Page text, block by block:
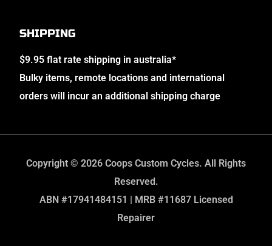
SHIPPING
$9.95 flat rate shipping in australia*
Bulky items, remote locations and international
orders will incur an additional shipping charge
Copyright © 2026 Coops Custom Cycles. All Rights
Reserved.
ABN #17941484151 | MRB #11687 Licensed
Repairer